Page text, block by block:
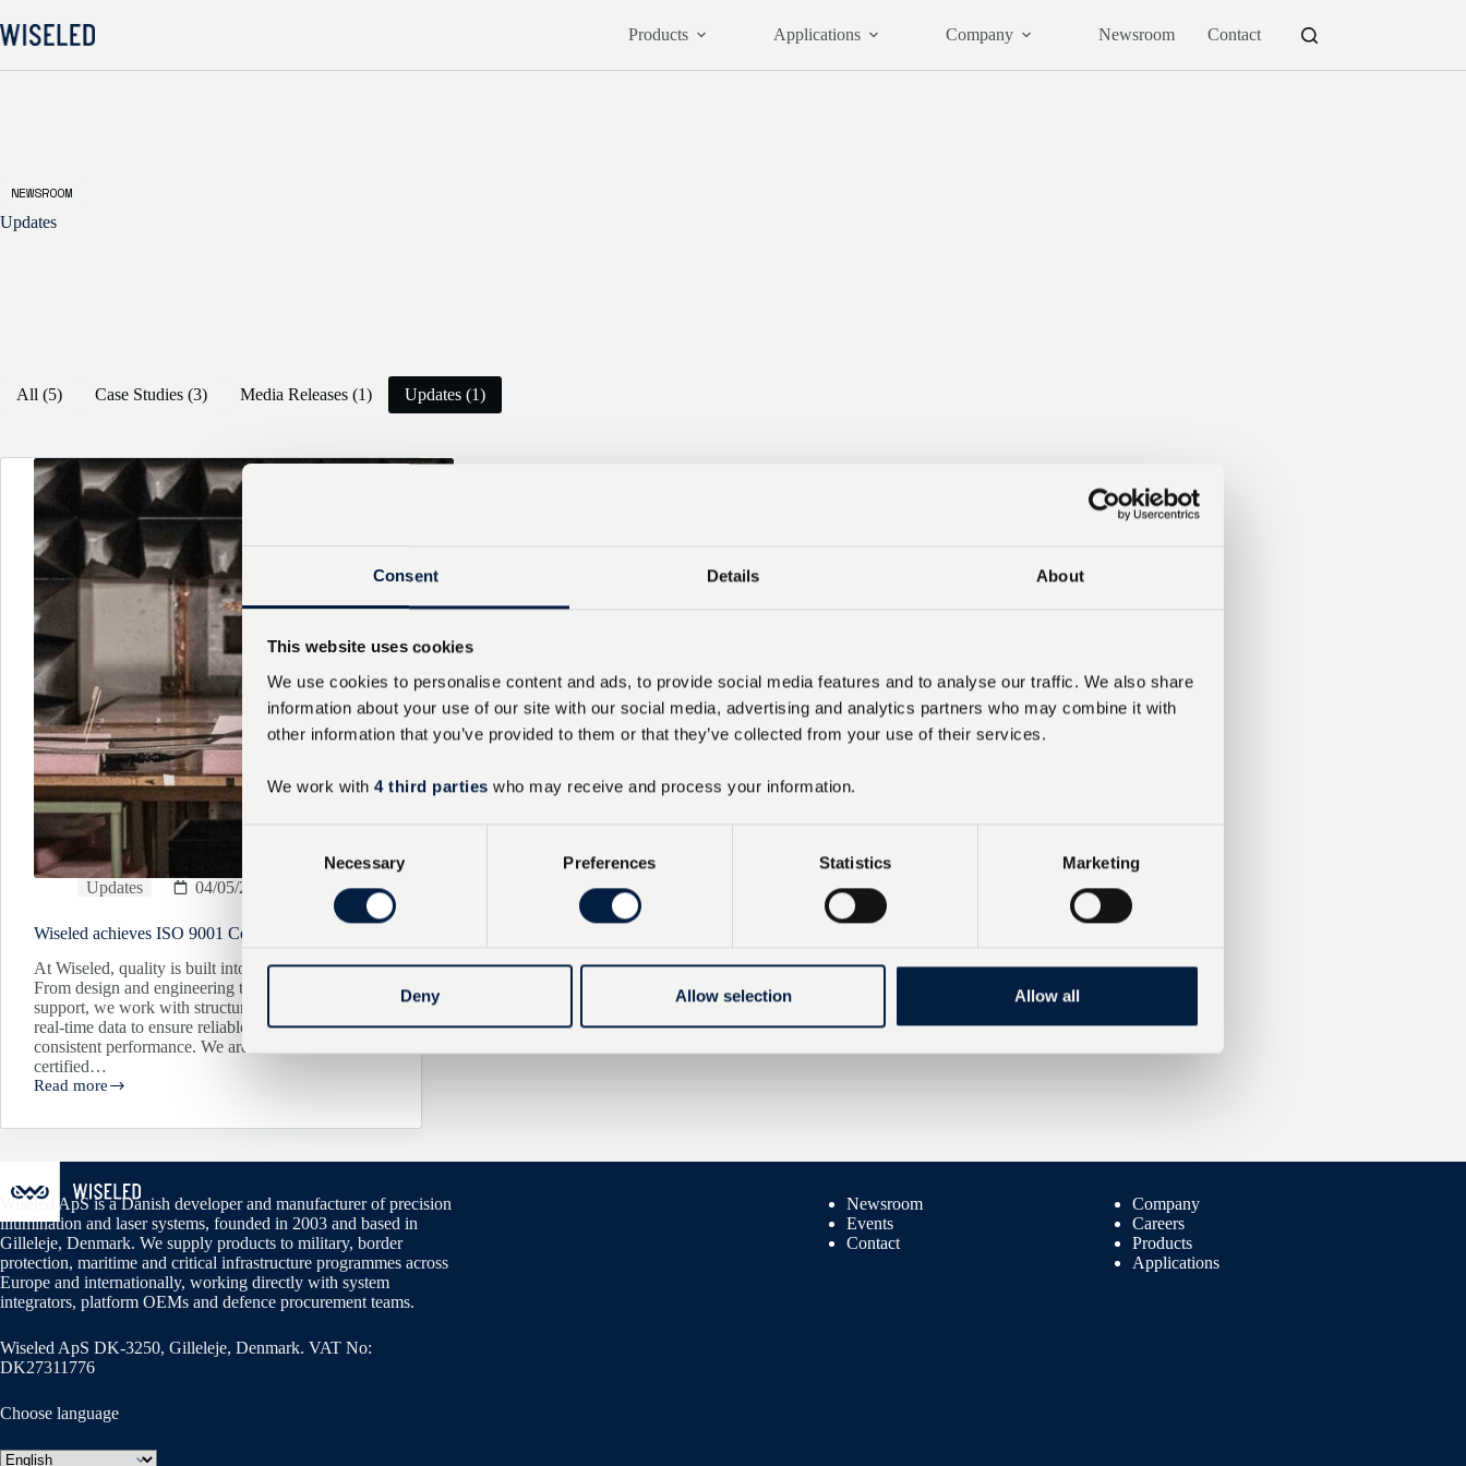
Consent Details About
This website uses cookies
We use cookies to personalise content and ads, to provide social media features and to analyse our traffic. We also share
information about your use of our site with our social media, advertising and analytics partners who may combine it with
other information that you’ve provided to them or that they’ve collected from your use of their services.
We work with 4 third parties who may receive and process your information.
n
e
n
t
S
e
c
o
n
Necessary Preferences Statistics Marketing
Deny Allow selection Allow all
to
content
Products Applications Company Newsroom Contact
NEWSROOM
Updates
All (5) Case Studies (3) Media Releases (1) Updates (1)
Updates 04/05/2026
Wiseled achieves ISO 9001 Certification
At Wiseled, quality is built into everything we do.
From design and engineering to delivery and
support, we work with structured processes and
real-time data to ensure reliable products and
consistent performance. We are ISO 9001
certified…
Read more
Wiseled
ISO
Certification
Wiseled ApS is a Danish developer and manufacturer of precision
illumination and laser systems, founded in 2003 and based in
Gilleleje, Denmark. We supply products to military, border
protection, maritime and critical infrastructure programmes across
Europe and internationally, working directly with system
integrators, platform OEMs and defence procurement teams.
Wiseled ApS DK-3250, Gilleleje, Denmark. VAT No:
DK27311776
Choose language
Newsroom
Events
Contact
Company
Careers
Products
Applications